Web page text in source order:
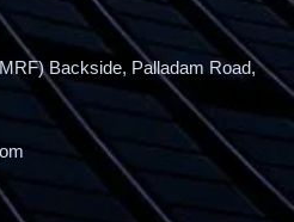
Backside, Palladam Road,